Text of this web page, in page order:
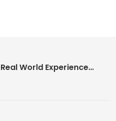
Don’t Take Our Word – Real World Experience Matters!